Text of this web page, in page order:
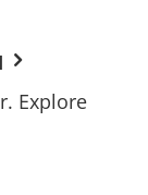
Explore